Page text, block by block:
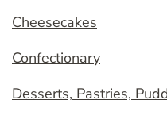
Cheesecakes
Confectionary
Desserts, Pastries,